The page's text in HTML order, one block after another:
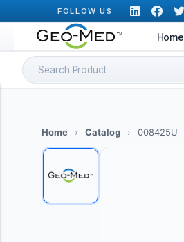
to
content
FOLLOW US
Home
Search
for:
Home › Catalog › 008425U